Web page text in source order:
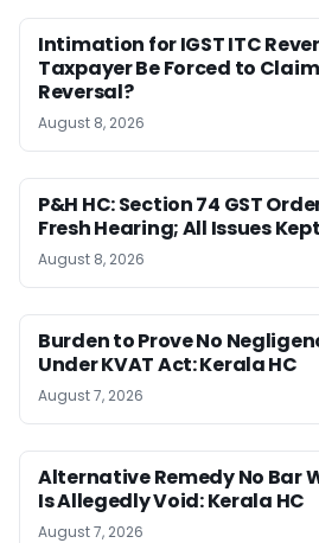
Intimation for IGST ITC
Taxpayer Be Forced to
Reversal?
August 8, 2026
P&H HC: Section 74 GST
Fresh Hearing; All Issues
August 8, 2026
Burden to Prove No
Under KVAT Act: Kerala HC
August 7, 2026
Alternative Remedy No Bar
Is Allegedly Void: Kerala HC
August 7, 2026